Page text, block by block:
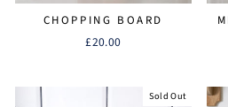
CHOPPING BOARD
£20.00
Sold Out